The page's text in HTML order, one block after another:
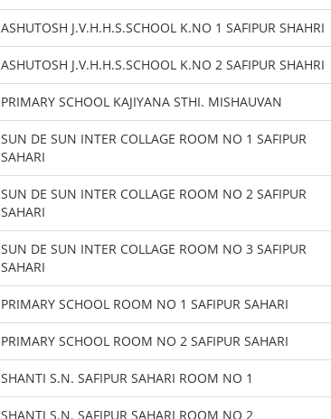
ASHUTOSH J.V.H.H.S.SCHOOL K.NO 1 SAFIPUR SHAHRI
ASHUTOSH J.V.H.H.S.SCHOOL K.NO 2 SAFIPUR SHAHRI
PRIMARY SCHOOL KAJIYANA STHI. MISHAUVAN
SUN DE SUN INTER COLLAGE ROOM NO 1 SAFIPUR
SAHARI
SUN DE SUN INTER COLLAGE ROOM NO 2 SAFIPUR
SAHARI
SUN DE SUN INTER COLLAGE ROOM NO 3 SAFIPUR
SAHARI
PRIMARY SCHOOL ROOM NO 1 SAFIPUR SAHARI
PRIMARY SCHOOL ROOM NO 2 SAFIPUR SAHARI
SHANTI S.N. SAFIPUR SAHARI ROOM NO 1
SHANTI S.N. SAFIPUR SAHARI ROOM NO 2